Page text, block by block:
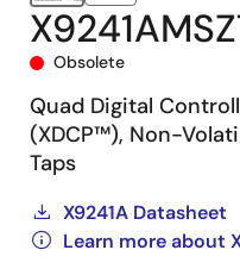
Obsolete
Quad Digital
(XDCP™), Non-
Taps
X9241A Datasheet
Learn more about